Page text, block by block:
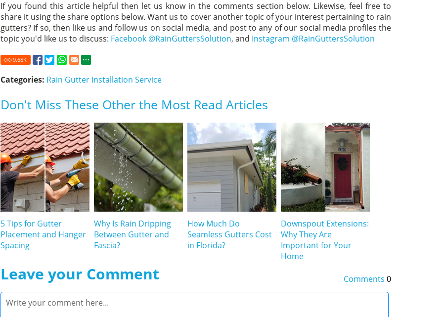
If you found this article helpful then let us know in the comments section below. Likewise, feel free to
share it using the share options below. Want us to cover another topic of your interest pertaining to rain
gutters? If so, then like us and follow us on social media, and post to any of our social media profiles the
topic you'd like us to discuss: Facebook @RainGuttersSolution, and Instagram @RainGuttersSolution
9.68K
Categories: Rain Gutter Installation Service
Don't Miss These Other the Most Read Articles
5 Tips for Gutter
Placement and Hanger
Spacing
Why Is Rain Dripping
Between Gutter and
Fascia?
How Much Do
Seamless Gutters Cost
in Florida?
Downspout Extensions:
Why They Are
Important for Your
Home
Leave your Comment Comments 0